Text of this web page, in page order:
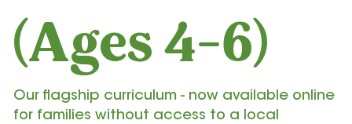
(Ages 4-6)
Our flagship curriculum - now available online
for families without access to a local